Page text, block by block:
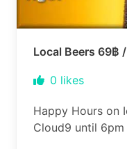
Local Beers 69฿
0 likes
Happy Hours on
Cloud9 until 6pm